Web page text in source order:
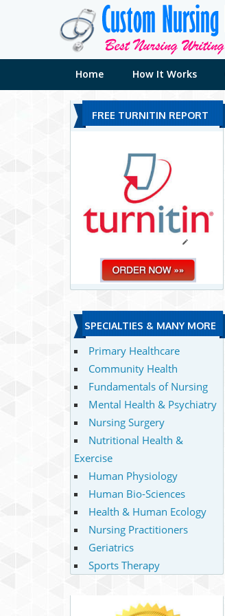
Home How It Works
FREE TURNITIN REPORT
SPECIALTIES & MANY MORE
Primary Healthcare
Community Health
Fundamentals of Nursing
Mental Health & Psychiatry
Nursing Surgery
Nutritional Health &
Exercise
Human Physiology
Human Bio-Sciences
Health & Human Ecology
Nursing Practitioners
Geriatrics
Sports Therapy